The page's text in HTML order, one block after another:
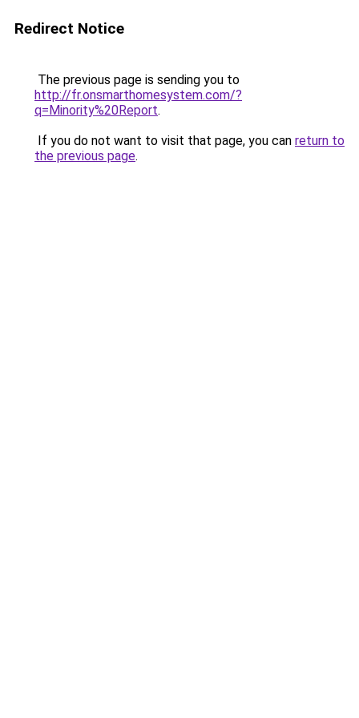
Redirect Notice
The previous page is sending you to
http://fr.onsmarthomesystem.com/?
q=Minority%20Report.
If you do not want to visit that page, you can return to
the previous page.